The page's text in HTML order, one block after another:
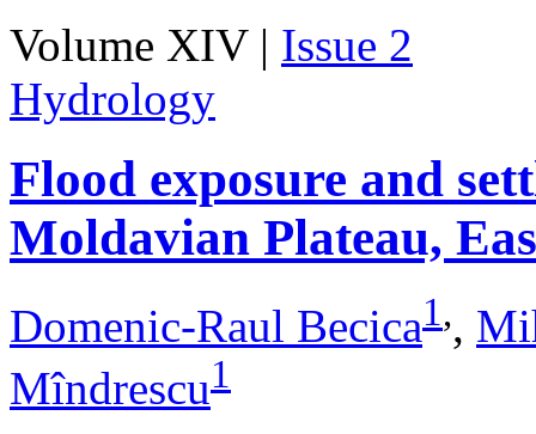
Volume XIV | Issue 2
Hydrology
Flood exposure and
Moldavian Plateau,
Domenic-Raul Becica1,,
Mîndrescu1